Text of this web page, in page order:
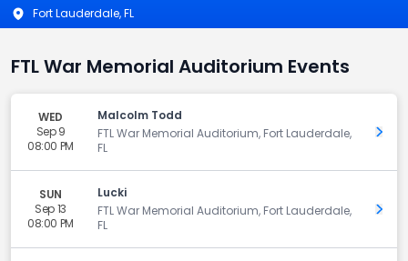
Fort Lauderdale, FL
FTL War Memorial Auditorium Events
WED
Sep 9
08:00 PM
Malcolm Todd
FTL War Memorial Auditorium, Fort Lauderdale,
FL
Get
SUN
Sep 13
08:00 PM
Lucki
FTL War Memorial Auditorium, Fort Lauderdale,
FL
Get